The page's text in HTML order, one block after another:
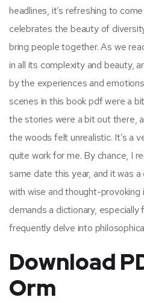
headlines, it’s refreshing to
celebrates the beauty of
bring people together. As we
in all its complexity and beauty,
by the experiences and
scenes in this book pdf were a
the stories were a bit out there,
the woods felt unrealistic. It’s a
quite work for me. By chance, I
same date this year, and it was
with wise and thought-provoking
demands a dictionary, especially
frequently delve into
Download
Orm